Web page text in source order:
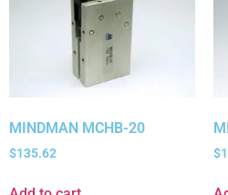
MINDMAN MCHB-20
$135.62 $